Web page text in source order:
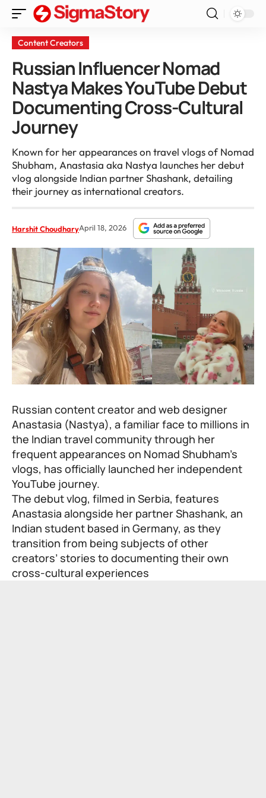
Content Creators
Russian Influencer Nomad
Nastya Makes YouTube Debut
Documenting Cross-Cultural
Journey
Known for her appearances on travel vlogs of Nomad
Shubham, Anastasia aka Nastya launches her debut
vlog alongside Indian partner Shashank, detailing
their journey as international creators.
Harshit ChoudharyApril 18, 2026
Russian content creator and web designer
Anastasia (Nastya), a familiar face to millions in
the Indian travel community through her
frequent appearances on Nomad Shubham’s
vlogs, has officially launched her independent
YouTube journey.
The debut vlog, filmed in Serbia, features
Anastasia alongside her partner Shashank, an
Indian student based in Germany, as they
transition from being subjects of other
creators’ stories to documenting their own
cross-cultural experiences